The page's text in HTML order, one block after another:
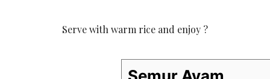
Serve with warm rice and enjoy ?